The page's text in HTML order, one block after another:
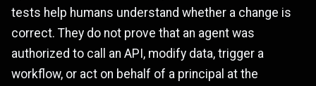
tests help humans understand whether a change is
correct. They do not prove that an agent was
authorized to call an API, modify data, trigger a
workflow, or act on behalf of a principal at the